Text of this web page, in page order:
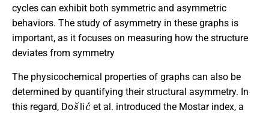
cycles can exhibit both symmetric and asymmetric
behaviors. The study of asymmetry in these graphs is
important, as it focuses on measuring how the structure
deviates from symmetry
The physicochemical properties of graphs can also be
determined by quantifying their structural asymmetry. In
this regard, Do
s˘
li
c
´
et al. introduced the Mostar index, a